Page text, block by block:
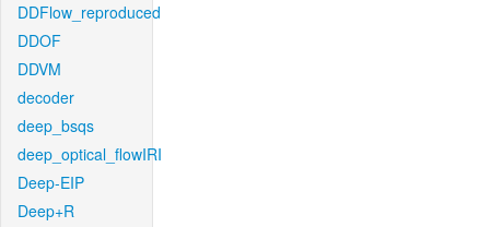
DDFlow_reproduced
DDOF
DDVM
decoder
deep_bsqs
deep_optical_flowIRI
Deep-EIP
Deep+R